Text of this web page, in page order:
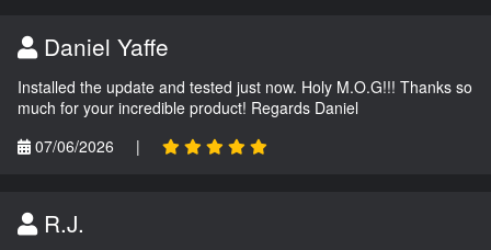
Daniel Yaffe
Installed the update and tested just now. Holy M.O.G!!! Thanks so
much for your incredible product! Regards Daniel
07/06/2026
|
R.J.